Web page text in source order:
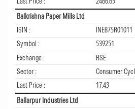
Balkrishna Paper Mills Ltd
ISIN :
INE875R01011
Symbol :
539251
Exchange :
BSE
Sector :
Consumer
Last Price :
17.43
Ballarpur Industries Ltd